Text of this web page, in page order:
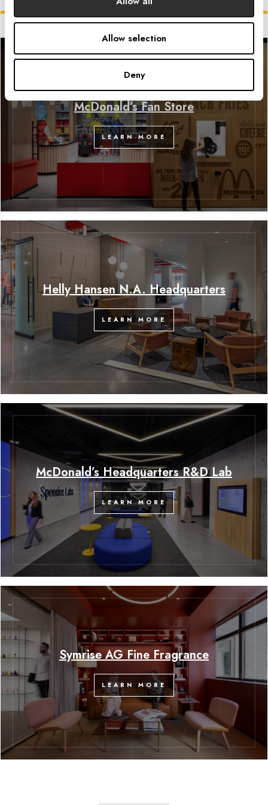
Allow selection
Deny
McDonald’s Fan Store
LEARN MORE
Helly Hansen N.A. Headquarters
LEARN MORE
McDonald’s Headquarters R&D Lab
LEARN MORE
Symrise AG Fine Fragrance
LEARN MORE